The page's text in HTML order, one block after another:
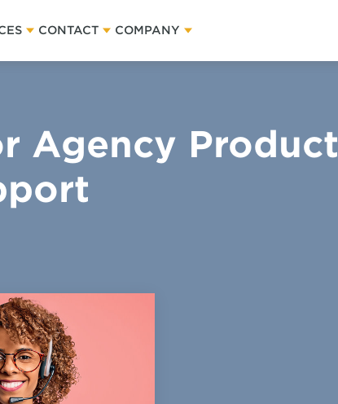
CONTACT COMPANY
Agency Product